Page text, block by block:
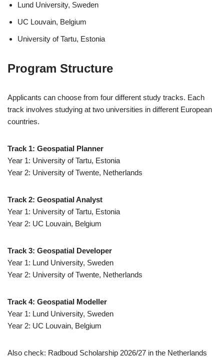
Lund University, Sweden
UC Louvain, Belgium
University of Tartu, Estonia
Program Structure
Applicants can choose from four different study tracks. Each
track involves studying at two universities in different European
countries.
Track 1: Geospatial Planner
Year 1: University of Tartu, Estonia
Year 2: University of Twente, Netherlands
Track 2: Geospatial Analyst
Year 1: University of Tartu, Estonia
Year 2: UC Louvain, Belgium
Track 3: Geospatial Developer
Year 1: Lund University, Sweden
Year 2: University of Twente, Netherlands
Track 4: Geospatial Modeller
Year 1: Lund University, Sweden
Year 2: UC Louvain, Belgium
Also check: Radboud Scholarship 2026/27 in the Netherlands